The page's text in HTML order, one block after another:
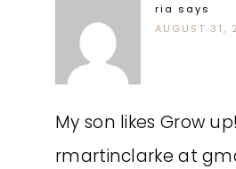
ria says
AUGUST 31,
My son likes Grow up!
rmartinclarke at